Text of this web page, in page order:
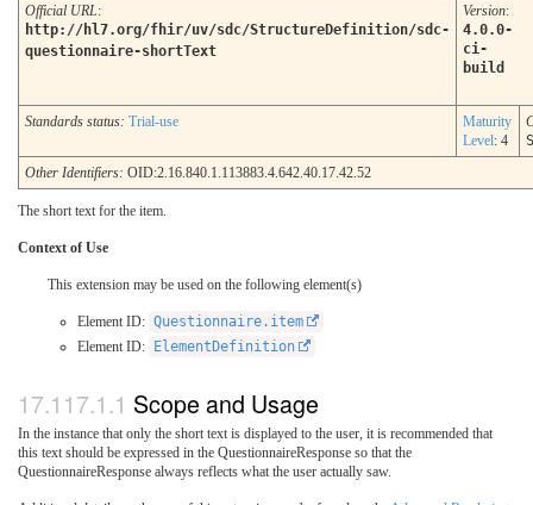
Official URL:
http://hl7.org/fhir/uv/sdc/StructureDefinition/sdc-
questionnaire-shortText
Version:
4.0.0-
ci-
build
Standards status: Trial-use
Maturity
Level: 4
Other Identifiers: OID:2.16.840.1.113883.4.642.40.17.42.52
The short text for the item.
Context of Use
This extension may be used on the following element(s)
Element ID: Questionnaire.item
Element ID:
ElementDefinition
Scope and Usage
In the instance that only the short text is displayed to the user, it is recommended that
this text should be expressed in the QuestionnaireResponse so that the
QuestionnaireResponse always reflects what the user actually saw.